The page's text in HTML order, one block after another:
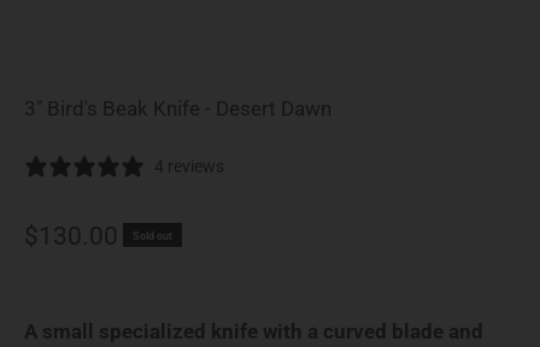
3" Bird's Beak Knife - Desert Dawn
4 reviews
Sale price
$130.00 Sold out
A small specialized knife with a curved blade and